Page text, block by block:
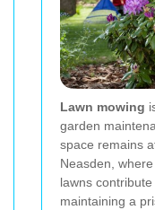
Lawn mowing
garden
space remains
Neasden,
lawns
maintaining a